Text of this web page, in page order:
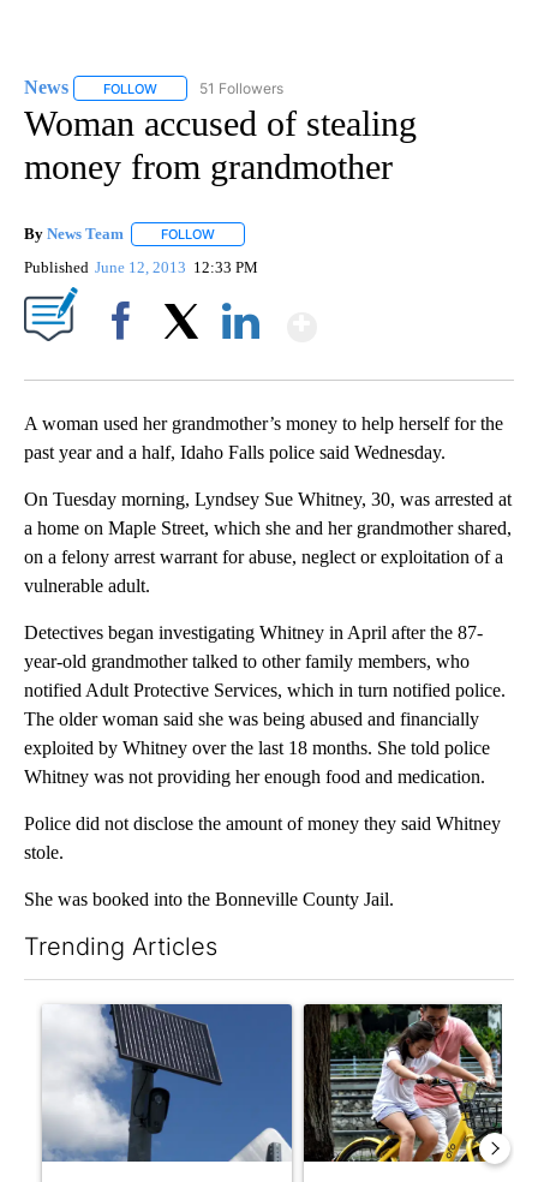
News FOLLOW FOLLOW "NEWS" TO RECEIVE NOTIFICATIONS ABOUT
51 Followers
Woman accused of stealing
money from grandmother
By News Team FOLLOW
Published June 12, 2013 12:33 PM
A woman used her grandmother’s money to help herself for the
past year and a half, Idaho Falls police said Wednesday.
On Tuesday morning, Lyndsey Sue Whitney, 30, was arrested at
a home on Maple Street, which she and her grandmother shared,
on a felony arrest warrant for abuse, neglect or exploitation of a
vulnerable adult.
Detectives began investigating Whitney in April after the 87-
year-old grandmother talked to other family members, who
notified Adult Protective Services, which in turn notified police.
The older woman said she was being abused and financially
exploited by Whitney over the last 18 months. She told police
Whitney was not providing her enough food and medication.
Police did not disclose the amount of money they said Whitney
stole.
She was booked into the Bonneville County Jail.
Trending Articles
A trending article titled "Flock cameras: Crime prevention
A trending article titled "E-